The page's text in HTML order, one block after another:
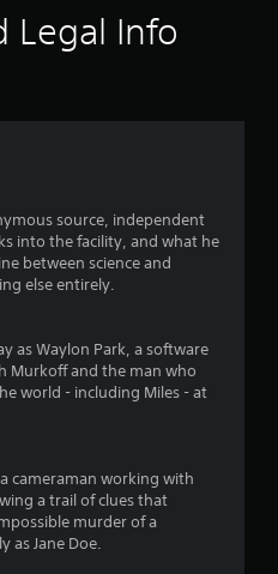
t
n
g
Legal Info
source, independent
into the facility, and what he
between science and
else entirely.
as Waylon Park, a software
Murkoff and the man who
world - including Miles - at
cameraman working with
a trail of clues that
murder of a
as Jane Doe.